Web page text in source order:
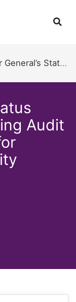
Audit Recommendations for Cluster A and the City Manager’s Office
Audit